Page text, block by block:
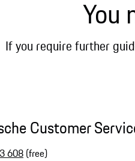
You
If you require further
Customer
608(free)